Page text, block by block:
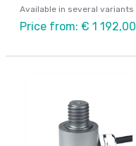
Available in several variants
Price from: € 1 192,00